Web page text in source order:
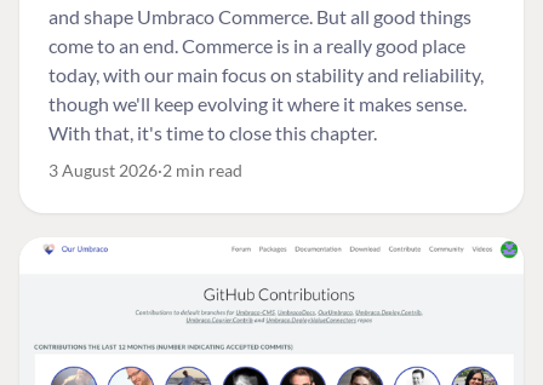
and shape Umbraco Commerce. But all good things
come to an end. Commerce is in a really good place
today, with our main focus on stability and reliability,
though we'll keep evolving it where it makes sense.
With that, it's time to close this chapter.
3 August 2026 2 min read